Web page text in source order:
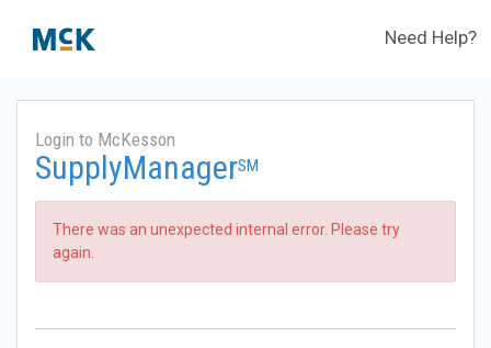
Need Help?
Login to McKesson
SupplyManagerSM
There was an unexpected internal error. Please try
again.